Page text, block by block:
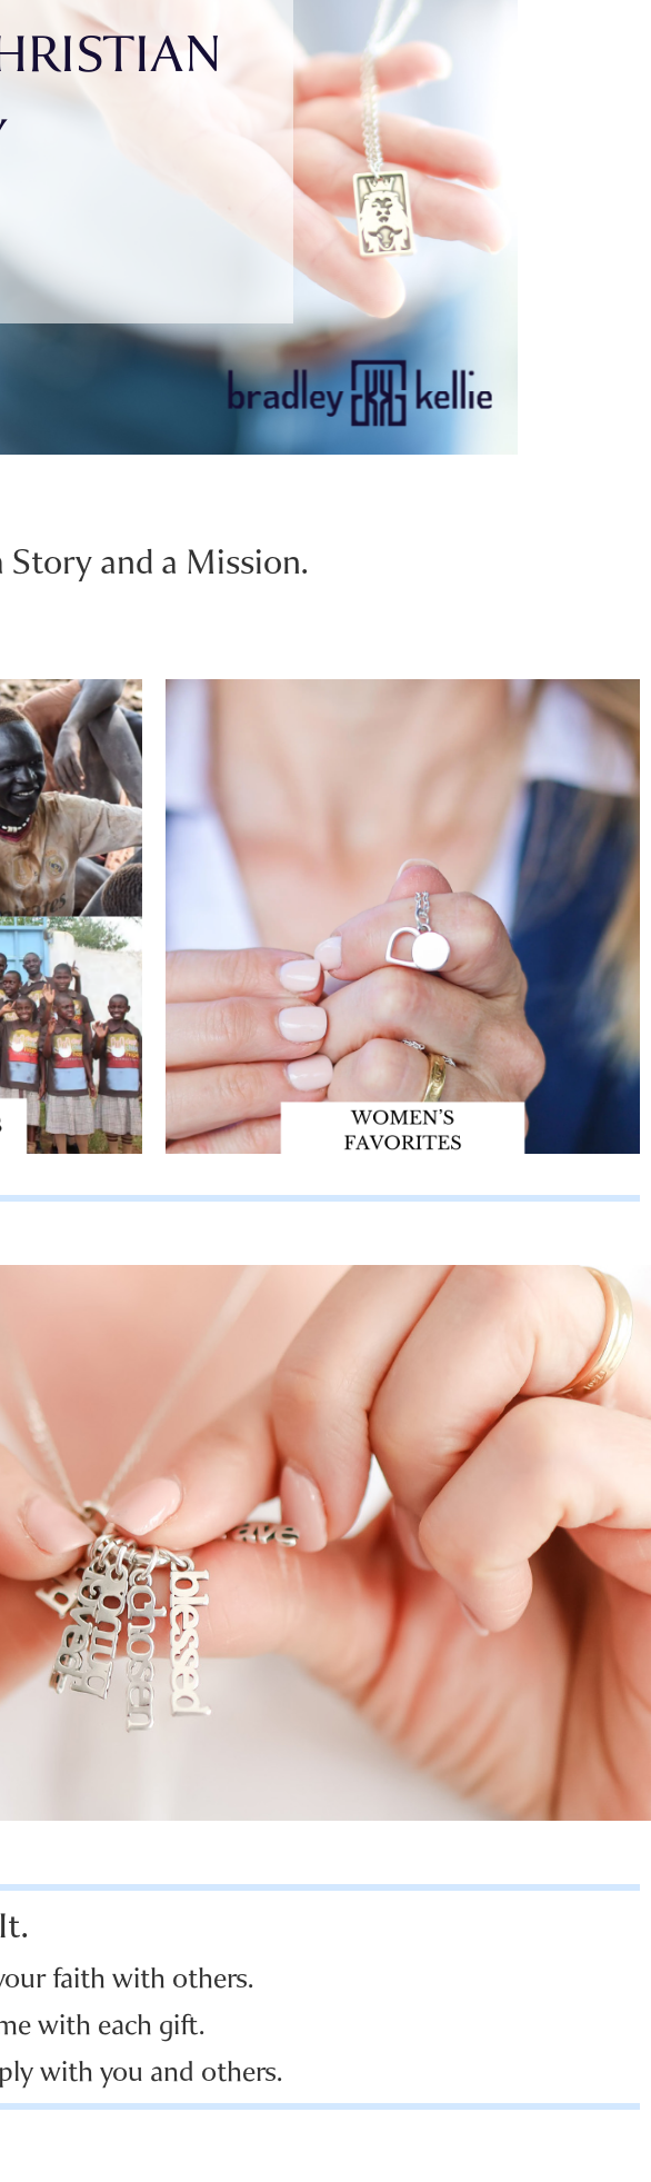
and a Mission.
faith with others.
with each gift.
with you and others.